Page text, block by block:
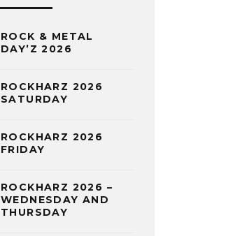
ROCK & METAL
DAY’Z 2026
ROCKHARZ 2026
SATURDAY
ROCKHARZ 2026
FRIDAY
ROCKHARZ 2026 –
WEDNESDAY AND
THURSDAY